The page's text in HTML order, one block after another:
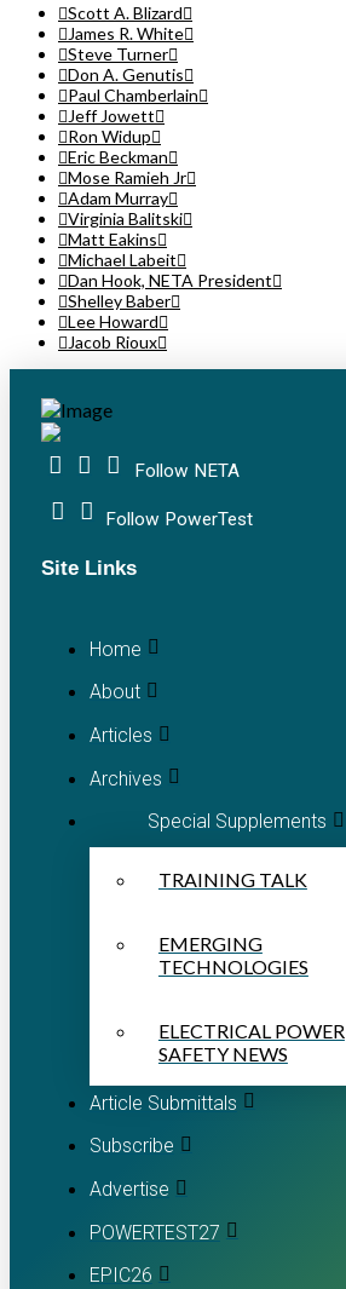
Scott A. Blizard
James R. White
Steve Turner
Don A. Genutis
Paul Chamberlain
Jeff Jowett
Ron Widup
Eric Beckman
Mose Ramieh Jr
Adam Murray
Virginia Balitski
Matt Eakins
Michael Labeit
Dan Hook, NETA President
Shelley Baber
Lee Howard
Jacob Rioux
Follow NETA
Follow PowerTest
Site Links
Home
About
Articles
Archives
Special Supplements
TRAINING TALK
EMERGING
TECHNOLOGIES
ELECTRICAL POWER
SAFETY NEWS
Article Submittals
Subscribe
Advertise
POWERTEST27
EPIC26